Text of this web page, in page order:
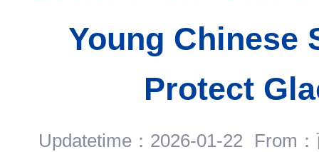
Young Chinese
Protect
Updatetime：2026-01-22
From